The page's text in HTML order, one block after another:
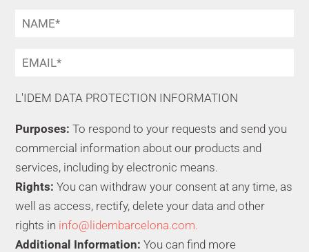
L'IDEM DATA PROTECTION INFORMATION
Purposes: To respond to your requests and send you
commercial information about our products and
services, including by electronic means.
Rights: You can withdraw your consent at any time, as
well as access, rectify, delete your data and other
rights in info@lidembarcelona.com.
Additional Information: You can find more